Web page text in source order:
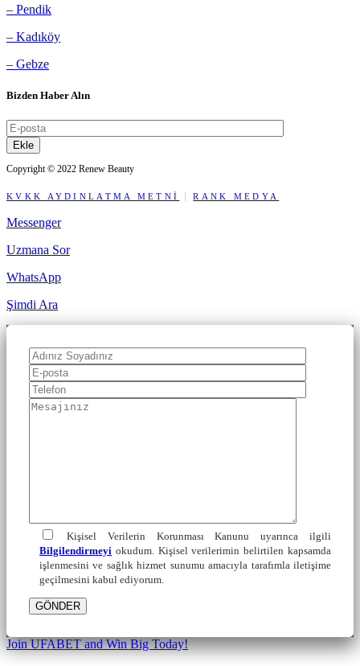
– Pendik
– Kadıköy
– Gebze
Bizden Haber Alın
Ekle
Copyright © 2022 Renew Beauty
KVKK AYDINLATMA METNİ RANK MEDYA
Messenger
Uzmana Sor
WhatsApp
Şimdi Ara
Kişisel Verilerin Korunması Kanunu uyarınca ilgili
Bilgilendirmeyi okudum. Kişisel verilerimin belirtilen kapsamda
işlenmesini ve sağlık hizmet sunumu amacıyla tarafımla iletişime
geçilmesini kabul ediyorum.
GÖNDER
Join UFABET and Win Big Today!